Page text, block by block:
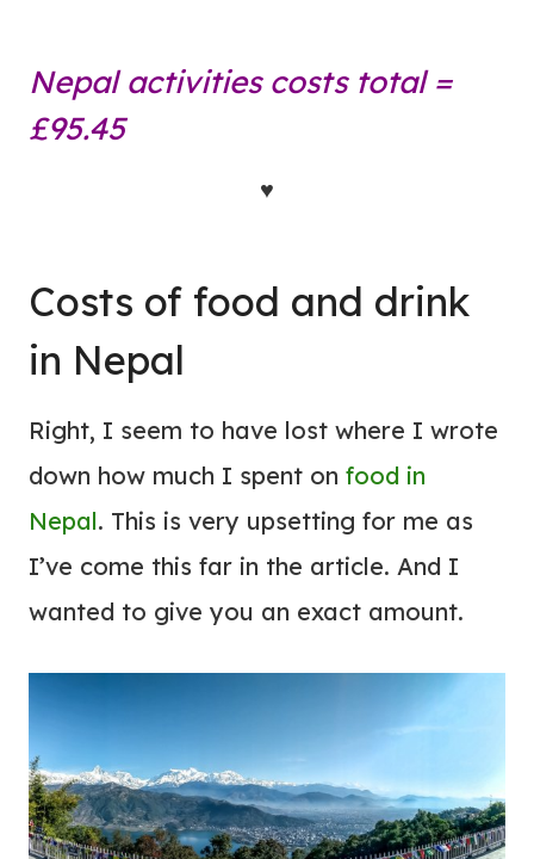
Nepal activities costs total =
£95.45
♥
Costs of food and drink
in Nepal
Right, I seem to have lost where I wrote
down how much I spent on food in
Nepal. This is very upsetting for me as
I’ve come this far in the article. And I
wanted to give you an exact amount.